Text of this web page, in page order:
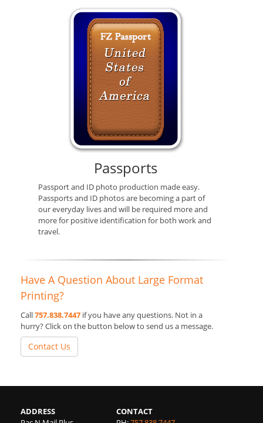
Passports
Passport and ID photo production made easy.
Passports and ID photos are becoming a part of
our everyday lives and will be required more and
more for positive identification for both work and
travel.
Have A Question About Large Format
Printing?
Call757.838.7447 if you have any questions. Not in a
hurry? Click on the button below to send us a message.
Contact Us
ADDRESS
CONTACT